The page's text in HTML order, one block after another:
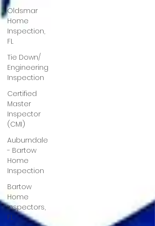
Oldsmar
Home
Inspection,
FL
Tie Down/
Engineering
Inspection
Certified
Master
Inspector
(CMI)
Auburndale
- Bartow
Home
Inspection
Bartow
Home
Inspectors,
FL